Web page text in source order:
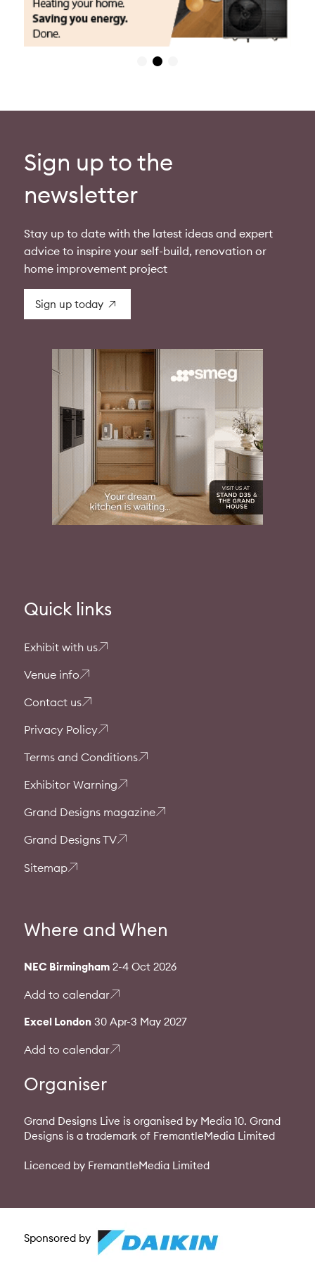
Sign up to the
newsletter
Stay up to date with the latest ideas and expert
advice to inspire your self-build, renovation or
home improvement project
Sign up today
Quick links
Exhibit with us
Venue info
Contact us
Privacy Policy
Terms and Conditions
Exhibitor Warning
Grand Designs magazine
Grand Designs TV
Sitemap
Where and When
NEC Birmingham2-4 Oct 2026
Add to calendar
Excel London30 Apr-3 May 2027
Add to calendar
Organiser
Grand Designs Live is organised by Media 10. Grand
Designs is a trademark of FremantleMedia Limited
Licenced by FremantleMedia Limited
Sponsored by